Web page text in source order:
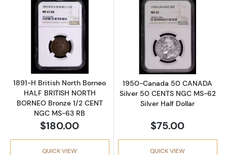
Read more about1891-H British North Borneo
1891-H British North Borneo
HALF BRITISH NORTH
BORNEO Bronze 1/2 CENT
NGC MS-63 RB
$180.00
QUICK VIEW
Read more
1950-Canada 50 CANADA
Silver 50 CENTS NGC MS-62
Silver Half Dollar
$75.00
QUICK VIEW